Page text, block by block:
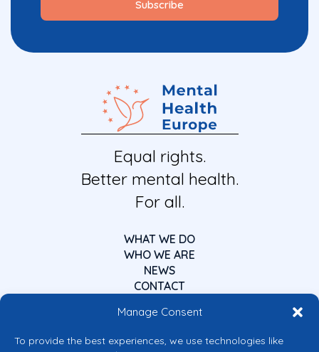
Manage Consent
To provide the best experiences, we use technologies like
Equal rights.
Better mental health.
For all.
WHAT WE DO
WHO WE ARE
NEWS
CONTACT